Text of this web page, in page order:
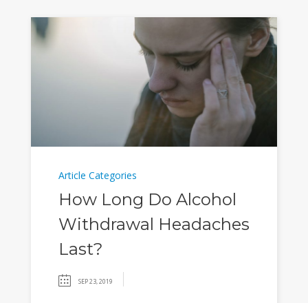
Article Categories
How Long Do Alcohol
Withdrawal Headaches
Last?
SEP 23, 2019